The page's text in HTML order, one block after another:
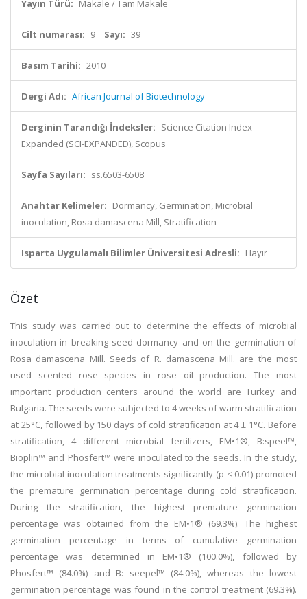
Yayın Türü: Makale / Tam Makale
Cilt numarası: 9 Sayı: 39
Basım Tarihi: 2010
Dergi Adı: African Journal of Biotechnology
Derginin Tarandığı İndeksler: Science Citation Index
Expanded (SCI-EXPANDED), Scopus
Sayfa Sayıları: ss.6503-6508
Anahtar Kelimeler: Dormancy, Germination, Microbial
inoculation, Rosa damascena Mill, Stratification
Isparta Uygulamalı Bilimler Üniversitesi Adresli: Hayır
Özet
This study was carried out to determine the effects of microbial
inoculation in breaking seed dormancy and on the germination of
Rosa damascena Mill. Seeds of R. damascena Mill. are the most
used scented rose species in rose oil production. The most
important production centers around the world are Turkey and
Bulgaria. The seeds were subjected to 4 weeks of warm stratification
at 25°C, followed by 150 days of cold stratification at 4 ± 1°C. Before
stratification, 4 different microbial fertilizers, EM•1®, B:speel™,
Bioplin™ and Phosfert™ were inoculated to the seeds. In the study,
the microbial inoculation treatments significantly (p < 0.01) promoted
the premature germination percentage during cold stratification.
During the stratification, the highest premature germination
percentage was obtained from the EM•1® (69.3%). The highest
germination percentage in terms of cumulative germination
percentage was determined in EM•1® (100.0%), followed by
Phosfert™ (84.0%) and B: seepel™ (84.0%), whereas the lowest
germination percentage was found in the control treatment (69.3%).